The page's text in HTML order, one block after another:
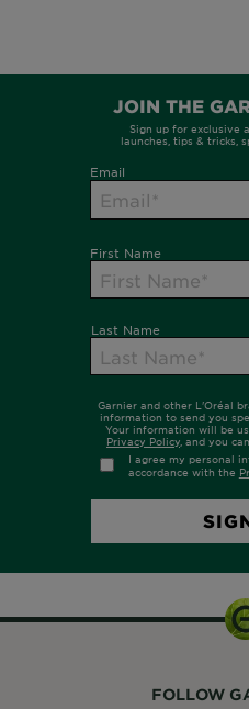
FOLLOW